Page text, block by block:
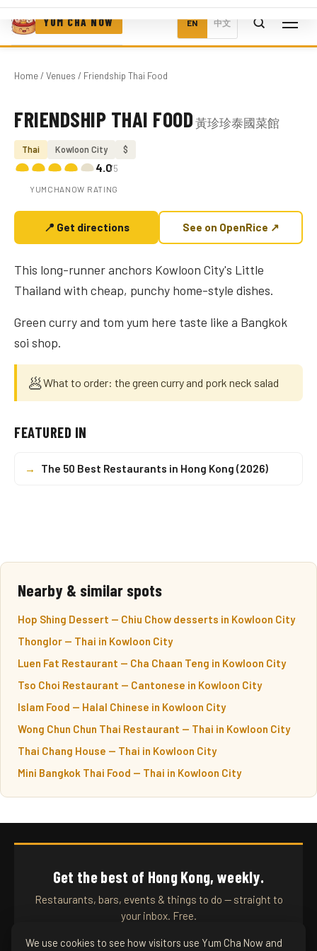
YUM CHA NOW EN 中文
Home/ Venues / Friendship Thai Food
Photo coming soon
FRIENDSHIP THAI FOOD 黃珍珍泰國菜館
Thai Kowloon City $
4.0/5
YUMCHANOW RATING
📍 Get directions See on OpenRice ↗
This long-runner anchors Kowloon City's Little
Thailand with cheap, punchy home-style dishes.
Green curry and tom yum here taste like a Bangkok
soi shop.
🥟What to order: the green curry and pork neck salad
FEATURED IN
→ The 50 Best Restaurants in Hong Kong (2026)
Nearby & similar spots
Hop Shing Dessert — Chiu Chow desserts in Kowloon City
Thonglor — Thai in Kowloon City
Luen Fat Restaurant — Cha Chaan Teng in Kowloon City
Tso Choi Restaurant — Cantonese in Kowloon City
Islam Food — Halal Chinese in Kowloon City
Wong Chun Chun Thai Restaurant — Thai in Kowloon City
Thai Chang House — Thai in Kowloon City
Mini Bangkok Thai Food — Thai in Kowloon City
Get the best of Hong Kong, weekly.
Restaurants, bars, events & things to do — straight to
your inbox. Free.
We use cookies to see how visitors use Yum Cha Now and